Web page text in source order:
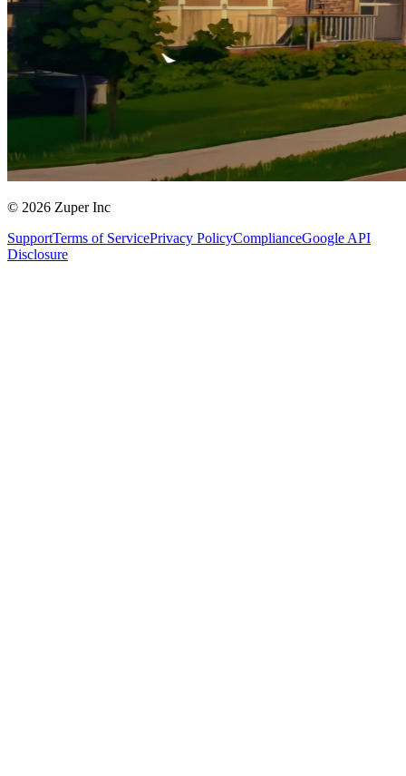
© 2026 Zuper Inc
SupportTerms of ServicePrivacy PolicyComplianceGoogle API
Disclosure